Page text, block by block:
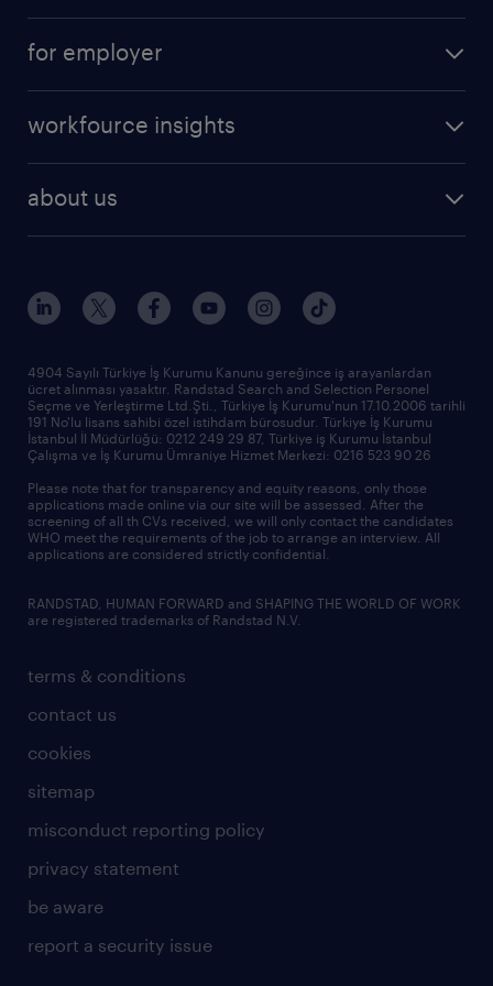
for employer
workfource insights
about us
terms & conditions
contact us
cookies
sitemap
misconduct reporting policy
privacy statement
be aware
report a security issue
4904 Sayılı Türkiye İş Kurumu Kanunu gereğince iş arayanlardan
ücret alınması yasaktır. Randstad Search and Selection Personel
Seçme ve Yerleştirme Ltd.Şti., Türkiye İş Kurumu'nun 17.10.2006 tarihli
191 No'lu lisans sahibi özel istihdam bürosudur. Türkiye İş Kurumu
İstanbul İl Müdürlüğü: 0212 249 29 87, Türkiye iş Kurumu İstanbul
Çalışma ve İş Kurumu Ümraniye Hizmet Merkezi: 0216 523 90 26
Please note that for transparency and equity reasons, only those
applications made online via our site will be assessed. After the
screening of all th CVs received, we will only contact the candidates
WHO meet the requirements of the job to arrange an interview. All
applications are considered strictly confidential.
RANDSTAD, HUMAN FORWARD and SHAPING THE WORLD OF WORK
are registered trademarks of Randstad N.V.